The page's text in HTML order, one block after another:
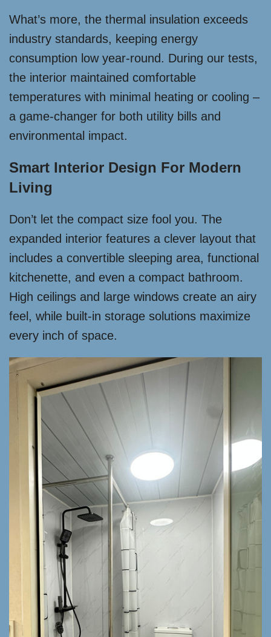
What’s more, the thermal insulation exceeds
industry standards, keeping energy
consumption low year-round. During our tests,
the interior maintained comfortable
temperatures with minimal heating or cooling –
a game-changer for both utility bills and
environmental impact.
Smart Interior Design For Modern
Living
Don’t let the compact size fool you. The
expanded interior features a clever layout that
includes a convertible sleeping area, functional
kitchenette, and even a compact bathroom.
High ceilings and large windows create an airy
feel, while built-in storage solutions maximize
every inch of space.